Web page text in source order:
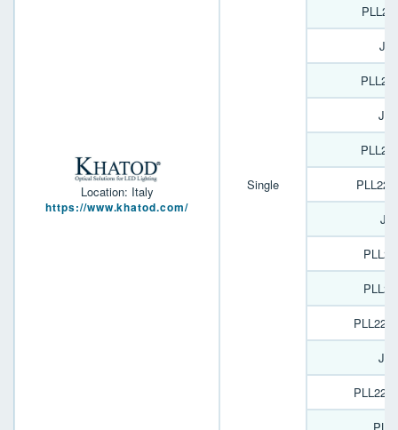
Location: Italy
https://www.khatod.com/
Single